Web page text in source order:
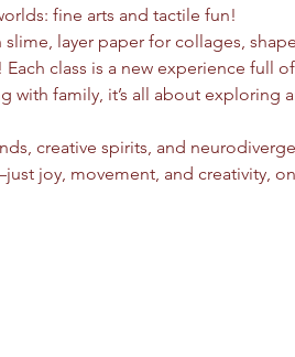
fine arts and tactile fun!
layer paper for collages,
class is a new experience full
family, it’s all about exploring
creative spirits, and
joy, movement, and creativity,